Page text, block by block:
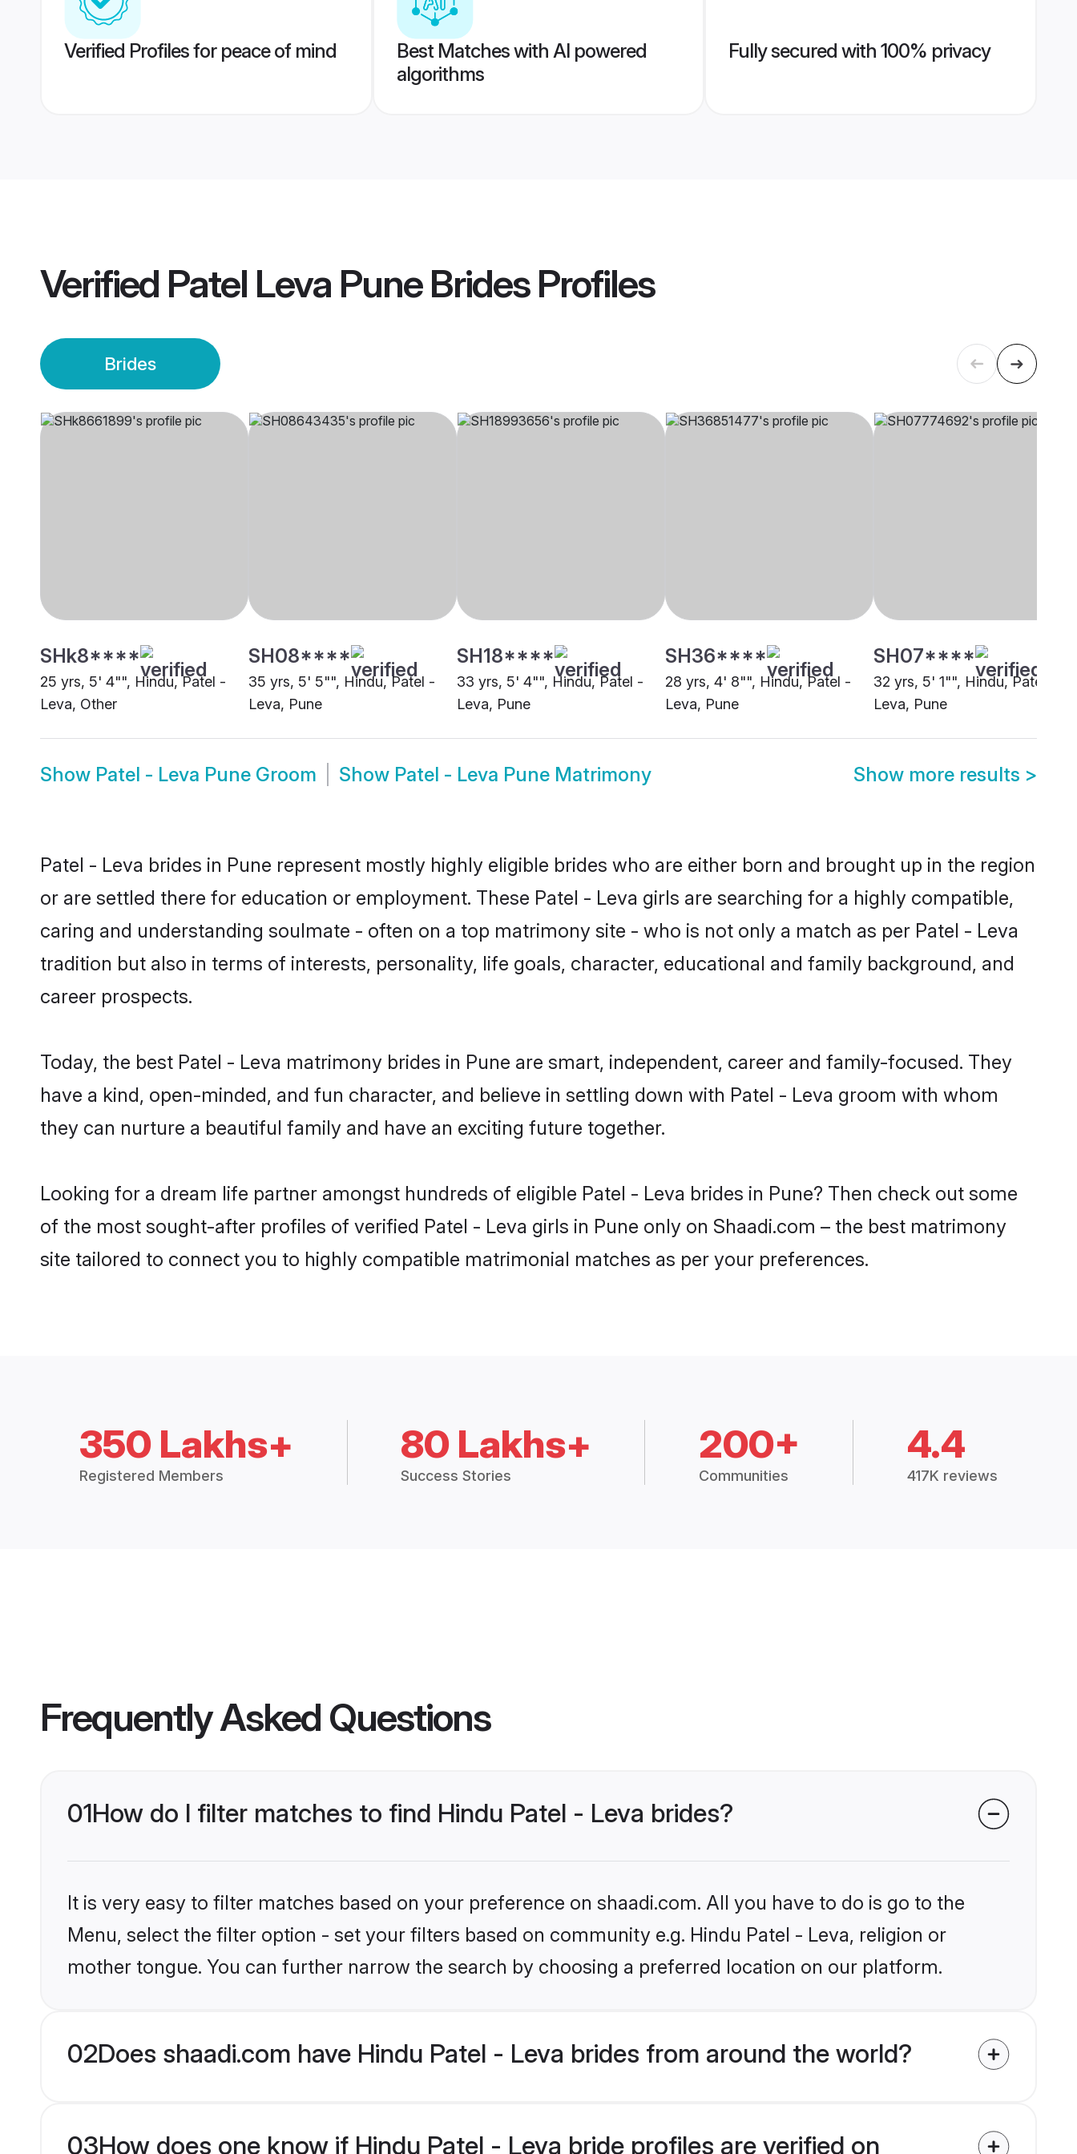
Verified Profiles for peace of mind
Best Matches with AI powered
algorithms
Fully secured with 100% privacy
Verified Patel Leva Pune BridesProfiles
Brides
SHk8****
25 yrs, 5' 4"", Hindu, Patel -
Leva, Other
SH08****
35 yrs, 5' 5"", Hindu, Patel -
Leva, Pune
SH18****
33 yrs, 5' 4"", Hindu, Patel -
Leva, Pune
SH36****
28 yrs, 4' 8"", Hindu, Patel -
Leva, Pune
SH07****
32 yrs, 5' 1"", Hindu, Patel -
Leva, Pune
Show Patel - Leva Pune Groom Show Patel - Leva Pune Matrimony Show more results >
Patel - Leva brides in Pune represent mostly highly eligible brides who are either born and brought up in the region
or are settled there for education or employment. These Patel - Leva girls are searching for a highly compatible,
caring and understanding soulmate - often on a top matrimony site - who is not only a match as per Patel - Leva
tradition but also in terms of interests, personality, life goals, character, educational and family background, and
career prospects.
Today, the best Patel - Leva matrimony brides in Pune are smart, independent, career and family-focused. They
have a kind, open-minded, and fun character, and believe in settling down with Patel - Leva groom with whom
they can nurture a beautiful family and have an exciting future together.
Looking for a dream life partner amongst hundreds of eligible Patel - Leva brides in Pune? Then check out some
of the most sought-after profiles of verified Patel - Leva girls in Pune only on Shaadi.com – the best matrimony
site tailored to connect you to highly compatible matrimonial matches as per your preferences.
350 Lakhs+
Registered Members
80 Lakhs+
Success Stories
200+
Communities
4.4
417K reviews
Frequently Asked Questions
01How do I filter matches to find Hindu Patel - Leva brides?
It is very easy to filter matches based on your preference on shaadi.com. All you have to do is go to the
Menu, select the filter option - set your filters based on community e.g. Hindu Patel - Leva, religion or
mother tongue. You can further narrow the search by choosing a preferred location on our platform.
02Does shaadi.com have Hindu Patel - Leva brides from around the world?
03How does one know if Hindu Patel - Leva bride profiles are verified on